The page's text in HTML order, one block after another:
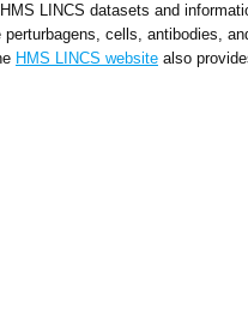
LINCS datasets and
cells, antibodies,
HMS LINCS website also